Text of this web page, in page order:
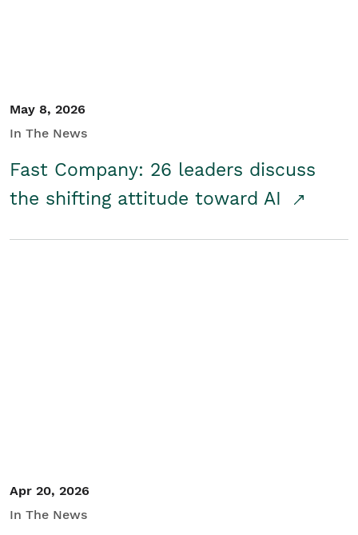
May 8, 2026
In The News
Fast Company: 26 leaders discuss
the shifting attitude toward AI
Apr 20, 2026
In The News